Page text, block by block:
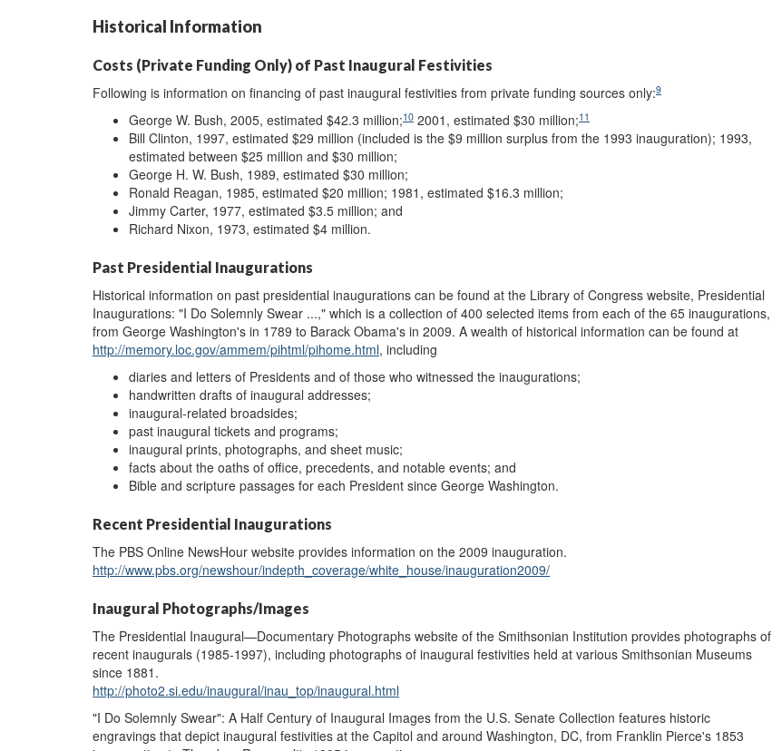
Historical Information
Costs (Private Funding Only) of Past Inaugural Festivities
Following is information on financing of past inaugural festivities from private funding sources only:9
George W. Bush, 2005, estimated $42.3 million;10 2001, estimated $30 million;11
Bill Clinton, 1997, estimated $29 million (included is the $9 million surplus from the 1993 inauguration); 1993,
estimated between $25 million and $30 million;
George H. W. Bush, 1989, estimated $30 million;
Ronald Reagan, 1985, estimated $20 million; 1981, estimated $16.3 million;
Jimmy Carter, 1977, estimated $3.5 million; and
Richard Nixon, 1973, estimated $4 million.
Past Presidential Inaugurations
Historical information on past presidential inaugurations can be found at the Library of Congress website, Presidential
Inaugurations: "I Do Solemnly Swear ...," which is a collection of 400 selected items from each of the 65 inaugurations,
from George Washington's in 1789 to Barack Obama's in 2009. A wealth of historical information can be found at
http://memory.loc.gov/ammem/pihtml/pihome.html, including
diaries and letters of Presidents and of those who witnessed the inaugurations;
handwritten drafts of inaugural addresses;
inaugural-related broadsides;
past inaugural tickets and programs;
inaugural prints, photographs, and sheet music;
facts about the oaths of office, precedents, and notable events; and
Bible and scripture passages for each President since George Washington.
Recent Presidential Inaugurations
The PBS Online NewsHour website provides information on the 2009 inauguration.
http://www.pbs.org/newshour/indepth_coverage/white_house/inauguration2009/
Inaugural Photographs/Images
The Presidential Inaugural—Documentary Photographs website of the Smithsonian Institution provides photographs of
recent inaugurals (1985-1997), including photographs of inaugural festivities held at various Smithsonian Museums
since 1881.
http://photo2.si.edu/inaugural/inau_top/inaugural.html
"I Do Solemnly Swear": A Half Century of Inaugural Images from the U.S. Senate Collection features historic
engravings that depict inaugural festivities at the Capitol and around Washington, DC, from Franklin Pierce's 1853